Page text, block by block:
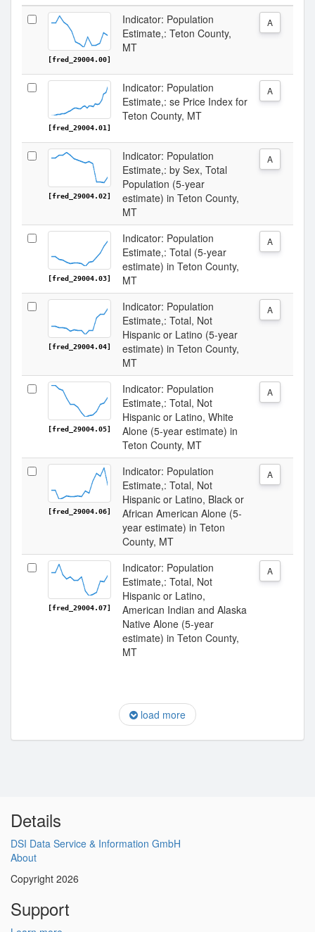
[fred_29004.00]
Indicator: Population
Estimate,: Teton County,
MT
A
[fred_29004.01]
Indicator: Population
Estimate,: se Price Index for
Teton County, MT
A
[fred_29004.02]
Indicator: Population
Estimate,: by Sex, Total
Population (5-year
estimate) in Teton County,
MT
A
[fred_29004.03]
Indicator: Population
Estimate,: Total (5-year
estimate) in Teton County,
MT
A
[fred_29004.04]
Indicator: Population
Estimate,: Total, Not
Hispanic or Latino (5-year
estimate) in Teton County,
MT
A
[fred_29004.05]
Indicator: Population
Estimate,: Total, Not
Hispanic or Latino, White
Alone (5-year estimate) in
Teton County, MT
A
[fred_29004.06]
Indicator: Population
Estimate,: Total, Not
Hispanic or Latino, Black or
African American Alone (5-
year estimate) in Teton
County, MT
A
[fred_29004.07]
Indicator: Population
Estimate,: Total, Not
Hispanic or Latino,
American Indian and Alaska
Native Alone (5-year
estimate) in Teton County,
MT
A
load more
Details
DSI Data Service & Information GmbH
About
Copyright 2026
Support